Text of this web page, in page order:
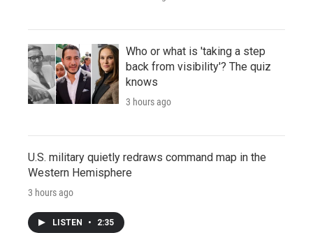
Who or what is 'taking a step
back from visibility'? The quiz
knows
3 hours ago
U.S. military quietly redraws command map in the
Western Hemisphere
3 hours ago
LISTEN • 2:35